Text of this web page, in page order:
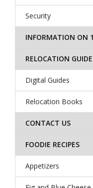
Security
INFORMATION ON
RELOCATION
Digital Guides
Relocation Books
CONTACT US
FOODIE RECIPES
Appetizers